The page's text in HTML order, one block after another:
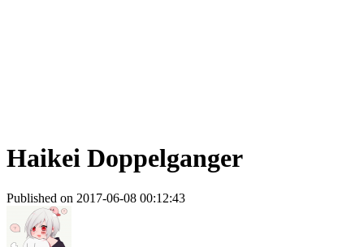
Haikei Doppelganger
Published on 2017-06-08 00:12:43